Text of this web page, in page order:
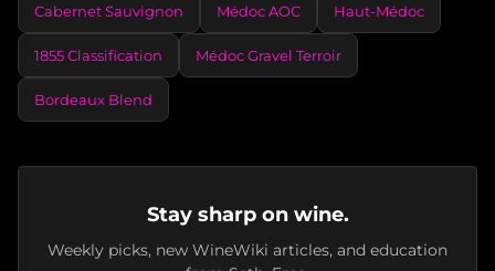
Cabernet Sauvignon Médoc AOC Haut-Médoc
1855 Classification Médoc Gravel Terroir
Bordeaux Blend
Stay sharp on wine.
Weekly picks, new WineWiki articles, and education